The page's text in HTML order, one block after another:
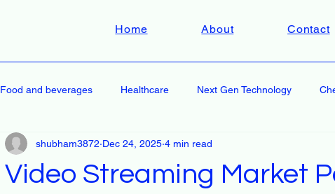
Home About Contact
Food and beverages Healthcare Next Gen Technology
Video Streaming Market
shubham3872 Dec 24, 2025 4 min read